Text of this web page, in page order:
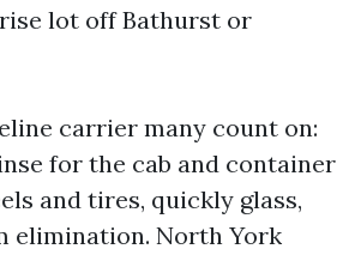
lot off Bathurst or
carrier many count on:
for the cab and container
and tires, quickly glass,
elimination. North York